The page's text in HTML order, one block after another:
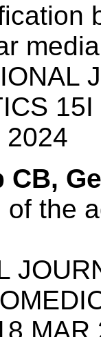
media
2024
CB,
the
MAR